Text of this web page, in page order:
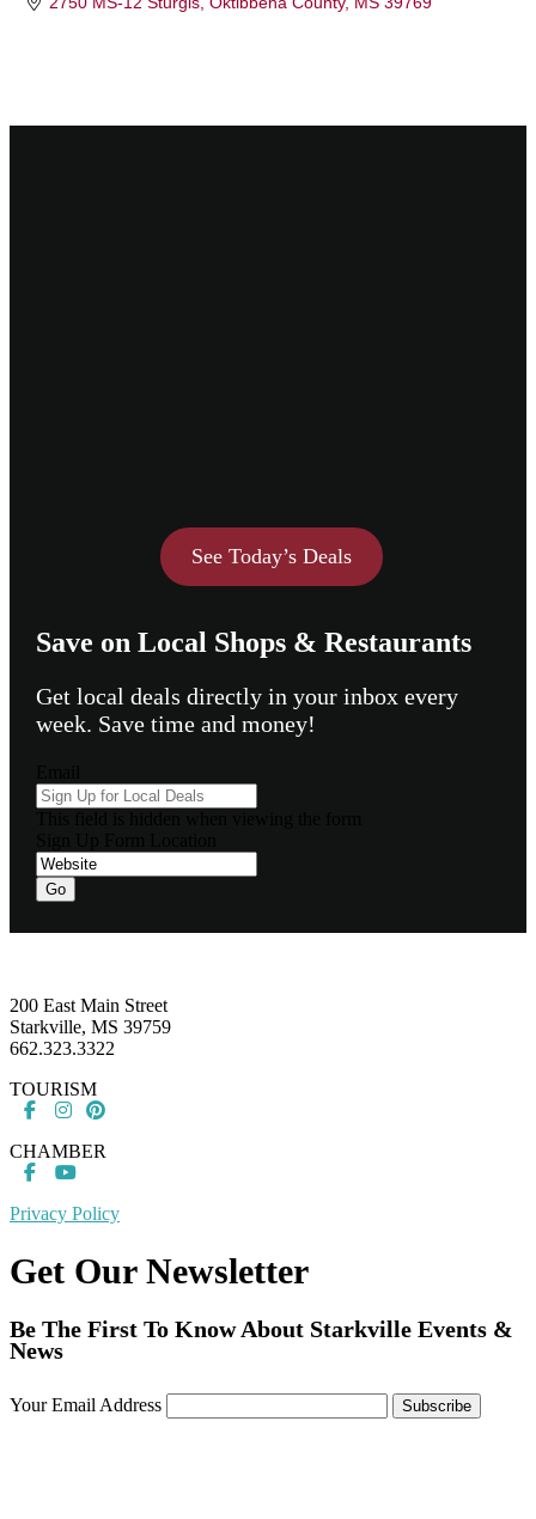
See Today’s Deals
Save on Local Shops & Restaurants
Get local deals directly in your inbox every
week. Save time and money!
Go
200 East Main Street
Starkville, MS 39759
662.323.3322
TOURISM
CHAMBER
Privacy Policy
Get Our Newsletter
Be The First To Know About Starkville Events &
News
Your Email Address